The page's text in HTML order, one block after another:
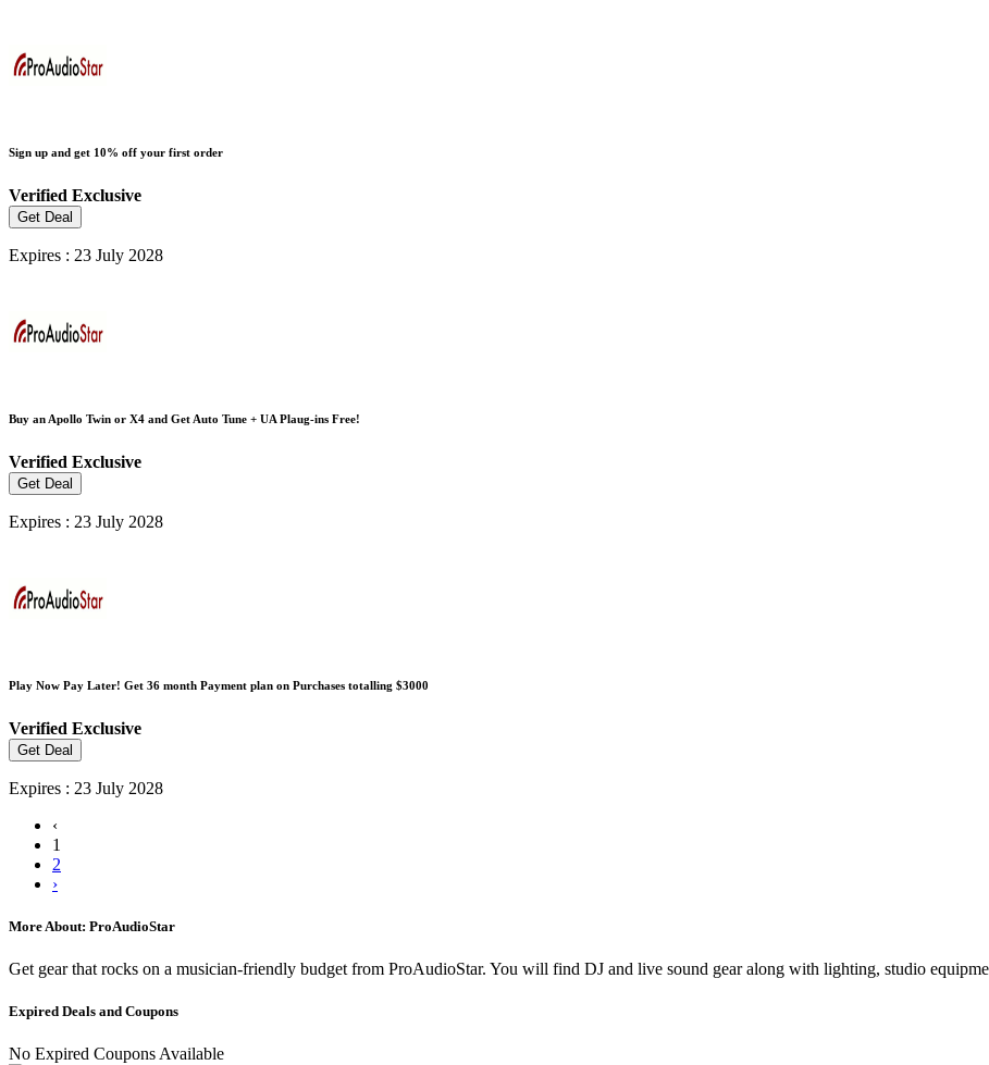
Sign up and get 10% off your first order
Verified Exclusive
Get Deal
Expires : 23 July 2028
Buy an Apollo Twin or X4 and Get Auto Tune + UA Plaug-ins Free!
Verified Exclusive
Get Deal
Expires : 23 July 2028
Play Now Pay Later! Get 36 month Payment plan on Purchases totalling $3000
Verified Exclusive
Get Deal
Expires : 23 July 2028
‹
1
2
›
More About: ProAudioStar
Get gear that rocks on a musician-friendly budget from ProAudioStar. You will find DJ and live sound gear along with lighting, studio
Expired Deals and Coupons
No Expired Coupons Available